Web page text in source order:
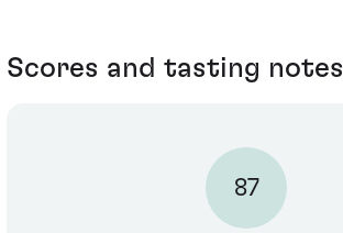
Scores and tasting notes
87